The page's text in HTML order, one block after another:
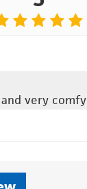
very comfy